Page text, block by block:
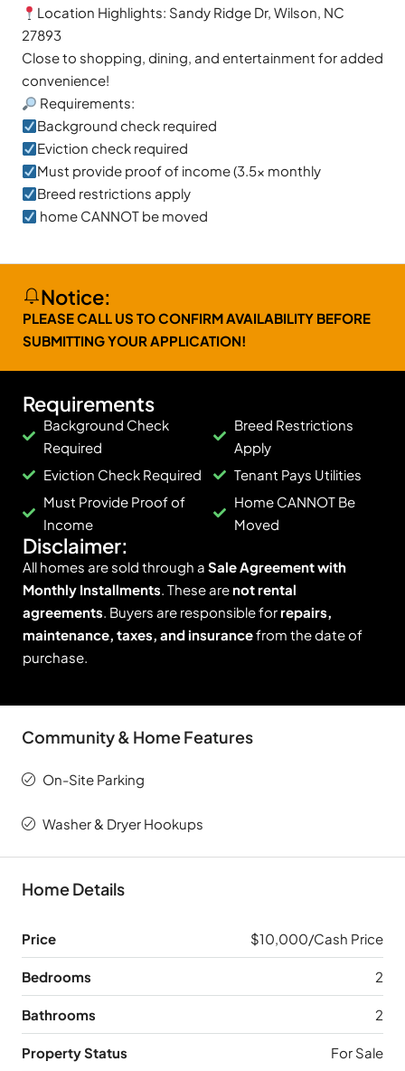
Location Highlights: Sandy Ridge Dr, Wilson, NC
27893
Close to shopping, dining, and entertainment for added
convenience!
Requirements:
Background check required
Eviction check required
Must provide proof of income (3.5x monthly
Breed restrictions apply
home CANNOT be moved
Notice:
PLEASE CALL US TO CONFIRM AVAILABILITY BEFORE
SUBMITTING YOUR APPLICATION!
Requirements
Background Check
Required
Eviction Check Required
Must Provide Proof of
Income
Breed Restrictions
Apply
Tenant Pays Utilities
Home CANNOT Be
Moved
Disclaimer:
All homes are sold through a Sale Agreement with
Monthly Installments. These arenot rental
agreements. Buyers are responsible forrepairs,
maintenance, taxes, and insurancefrom the date of
purchase.
Community & Home Features
On-Site Parking
Washer & Dryer Hookups
Home Details
Price $10,000/Cash Price
Bedrooms 2
Bathrooms 2
Property Status For Sale